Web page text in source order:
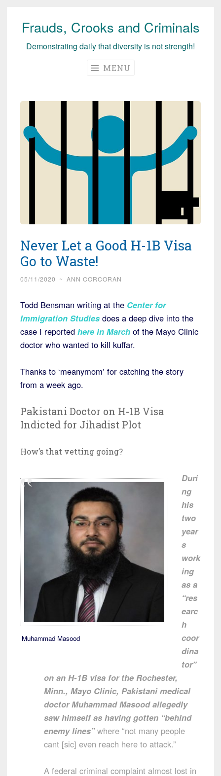
Skip
Frauds, Crooks and Criminals
Demonstrating daily that diversity is not strength!
MENU
Never Let a Good H-1B Visa
Go to Waste!
05/11/2020 ~ ANN CORCORAN
Todd Bensman writing at the Center for
Immigration Studies does a deep dive into the
case I reported here in March of the Mayo Clinic
doctor who wanted to kill kuffar.
Thanks to ‘meanymom’ for catching the story
from a week ago.
Pakistani Doctor on H-1B Visa
Indicted for Jihadist Plot
How’s that vetting going?
Muhammad Masood
Duri
ng
his
two
year
s
work
ing
as a
“res
earc
h
coor
dina
tor”
on an H-1B visa for the Rochester,
Minn., Mayo Clinic, Pakistani medical
doctor Muhammad Masood allegedly
saw himself as having gotten “behind
enemy lines” where “not many people
cant [sic] even reach here to attack.”
A federal criminal complaint almost lost in